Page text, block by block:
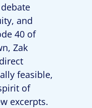
and
40 of
Zak
feasible,
of
excerpts.